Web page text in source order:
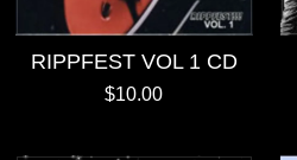
RIPPFEST VOL 1 CD
$10.00